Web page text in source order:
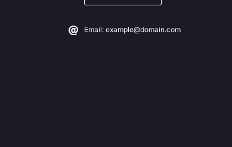
Email: example@domain.com